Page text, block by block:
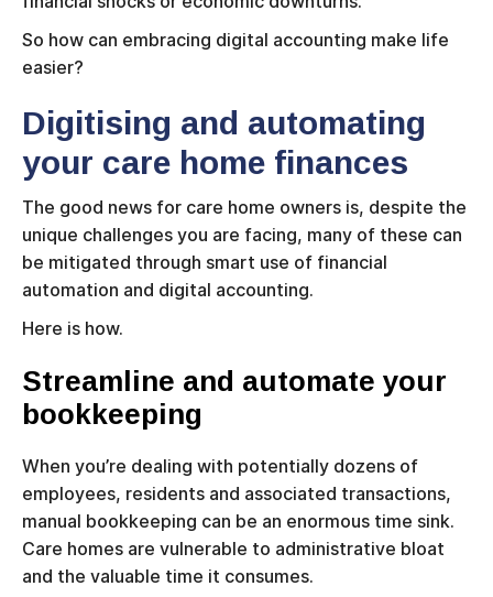
So how can embracing digital accounting make life
easier?
Digitising and automating
your care home finances
The good news for care home owners is, despite the
unique challenges you are facing, many of these can
be mitigated through smart use of financial
automation and digital accounting.
Here is how.
Streamline and automate your
bookkeeping
When you’re dealing with potentially dozens of
employees, residents and associated transactions,
manual bookkeeping can be an enormous time sink.
Care homes are vulnerable to administrative bloat
and the valuable time it consumes.